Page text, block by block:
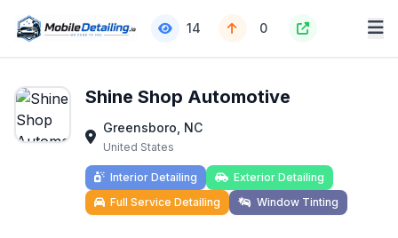
14 0
Shine Shop Automotive
Greensboro, NC
United States
Interior Detailing
Exterior Detailing
Full Service Detailing
Window Tinting